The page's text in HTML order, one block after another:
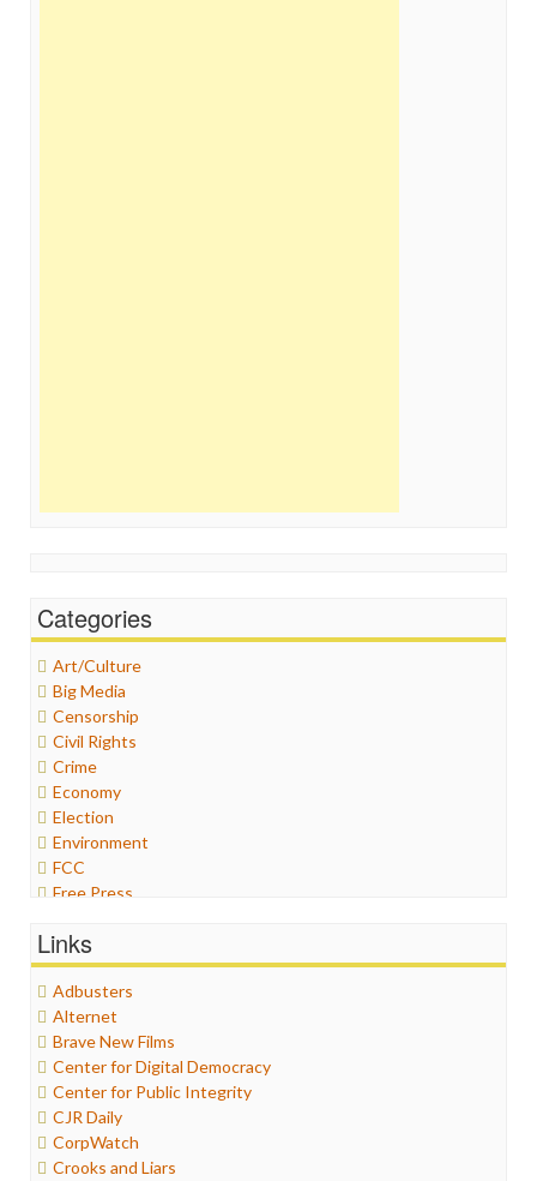
Categories
Art/Culture
Big Media
Censorship
Civil Rights
Crime
Economy
Election
Environment
FCC
Free Press
Graphix
Healthcare
Humor
Internet Freedom
Iran
Iraq
Justice
Labor
Media Bias
News
Links
Adbusters
Alternet
Brave New Films
Center for Digital Democracy
Center for Public Integrity
CJR Daily
CorpWatch
Crooks and Liars